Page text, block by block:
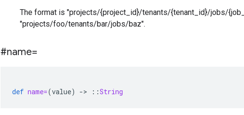
The format is "projects/{project_id}/tenants/{tenant_id}/jobs/
"projects/foo/tenants/bar/jobs/baz".
#name=
def name=(value) -> ::String